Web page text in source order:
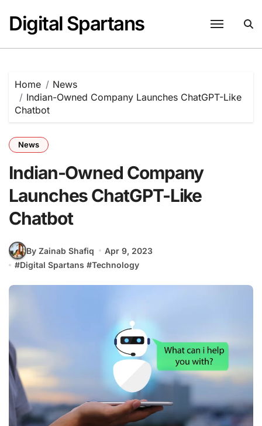
content
Digital Spartans
Home
News
Indian-Owned Company Launches ChatGPT-Like
Chatbot
News
Indian-Owned Company
Launches ChatGPT-Like
Chatbot
By Zainab Shafiq
Apr 9, 2023
#Digital Spartans #Technology